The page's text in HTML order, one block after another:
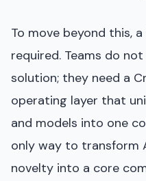
To move beyond this,
required. Teams do
solution; they need a
operating layer that
and models into one
only way to transform
novelty into a core